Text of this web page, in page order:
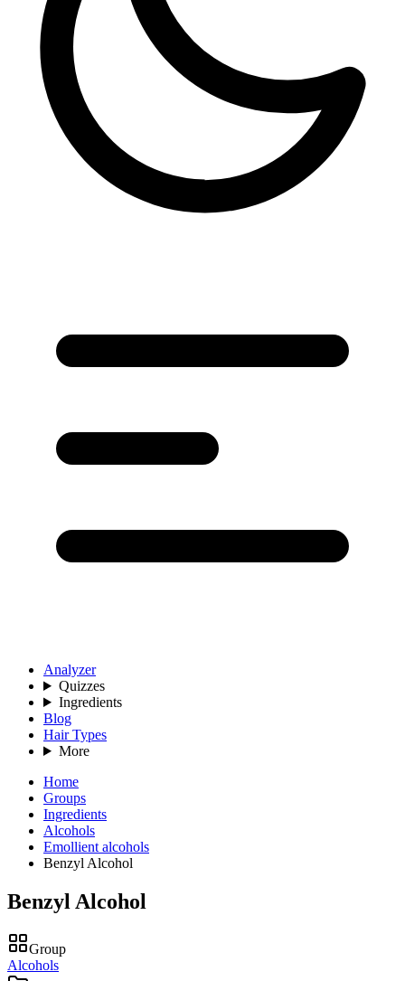
Analyzer
Quizzes
Ingredients
Blog
Hair Types
More
Home
Groups
Ingredients
Alcohols
Emollient alcohols
Benzyl Alcohol
Benzyl Alcohol
Group
Alcohols